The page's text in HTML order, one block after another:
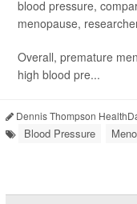
blood pressure,
menopause,
Overall, premature
high blood pre...
Dennis Thompson
Blood Pressure